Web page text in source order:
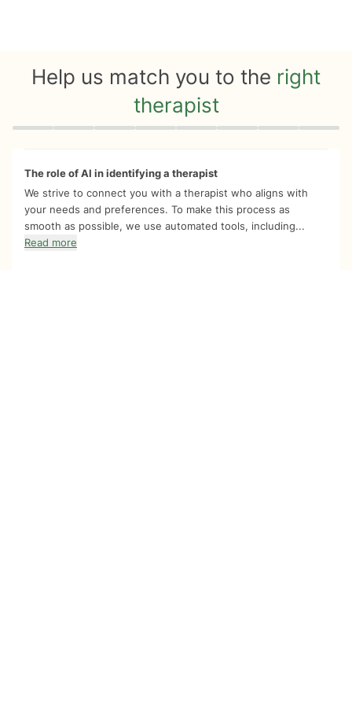
Help us match you to the right
therapist
Quiz progress 0 of 8
The role of AI in identifying a therapist
We strive to connect you with a therapist who aligns with
your needs and preferences. To make this process as
smooth as possible, we use automated tools, including...
Read more